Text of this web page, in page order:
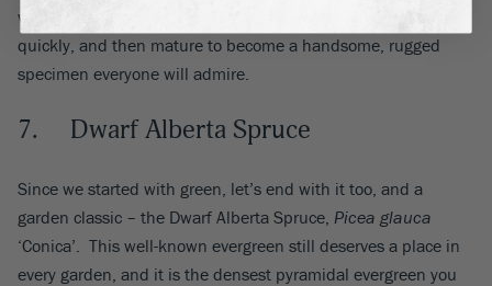
with its rapid growth it is ideal for a new garden. It will fill-in
quickly, and then mature to become a handsome, rugged
specimen everyone will admire.
7. Dwarf Alberta Spruce
Since we started with green, let’s end with it too, and a
garden classic – the Dwarf Alberta Spruce, Picea glauca
‘Conica’. This well-known evergreen still deserves a place in
every garden, and it is the densest pyramidal evergreen you